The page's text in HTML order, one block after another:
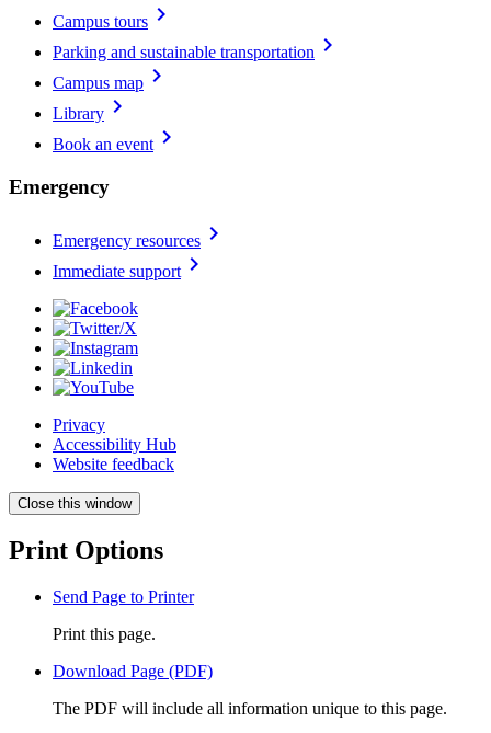
Campus tours chevron_right
Parking and sustainable transportation chevron_right
Campus map chevron_right
Library chevron_right
Book an event chevron_right
Emergency
Emergency resources chevron_right
Immediate support chevron_right
Privacy
Accessibility Hub
Website feedback
Close this window
Print Options
Send Page to Printer
Print this page.
Download Page (PDF)
The PDF will include all information unique to this page.